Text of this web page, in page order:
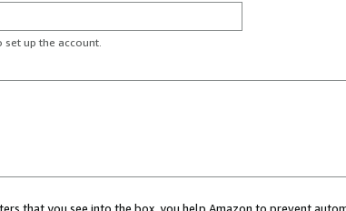
set up the account.